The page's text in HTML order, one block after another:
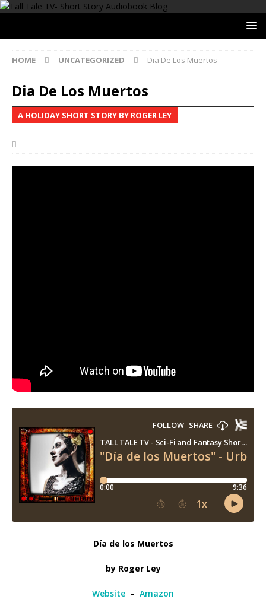
HOME UNCATEGORIZED Dia De Los Muertos
Dia De Los Muertos
A HOLIDAY SHORT STORY BY ROGER LEY
Día de los Muertos
by Roger Ley
Website – Amazon